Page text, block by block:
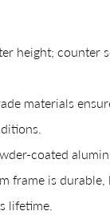
height; counter
materials
coated
frame is
lifetime.